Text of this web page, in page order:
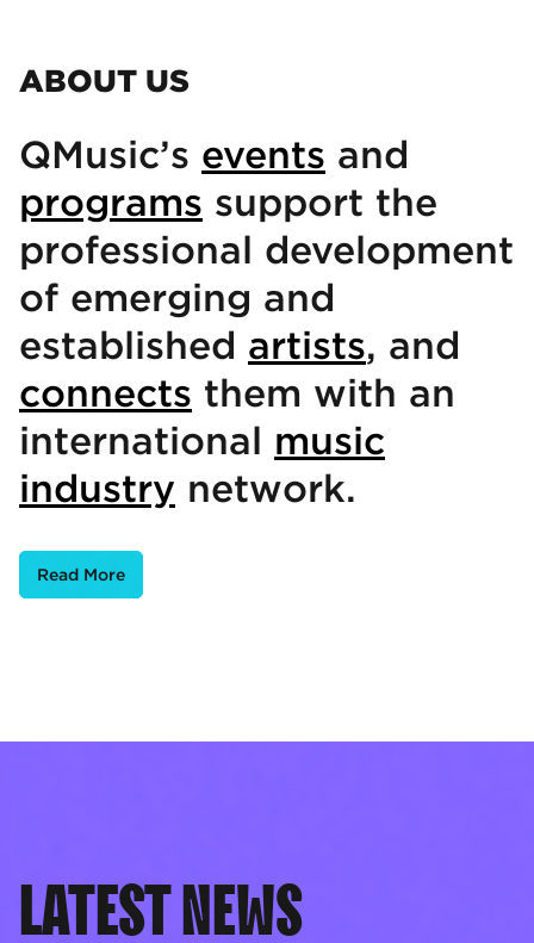
ABOUT US
QMusic’s events and
programs support the
professional development
of emerging and
established artists, and
connects them with an
international music
industry network.
Read More
LATEST NEWS